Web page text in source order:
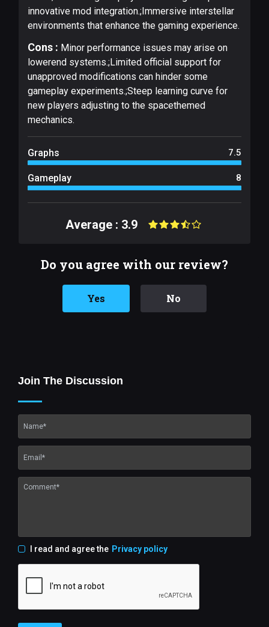
innovative mod integration.;Immersive interstellar
environments that enhance the gaming experience.
Cons : Minor performance issues may arise on
lowerend systems.;Limited official support for
unapproved modifications can hinder some
gameplay experiments.;Steep learning curve for
new players adjusting to the spacethemed
mechanics.
Graphs 7.5
Gameplay 8
Average : 3.9
Do you agree with our review?
Yes No
Join The Discussion
I read and agree the Privacy policy